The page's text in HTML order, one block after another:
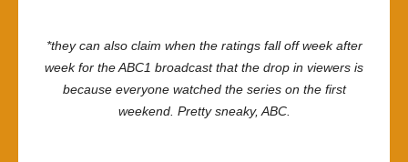
*they can also claim when the ratings fall off week after
week for the ABC1 broadcast that the drop in viewers is
because everyone watched the series on the first
weekend. Pretty sneaky, ABC.